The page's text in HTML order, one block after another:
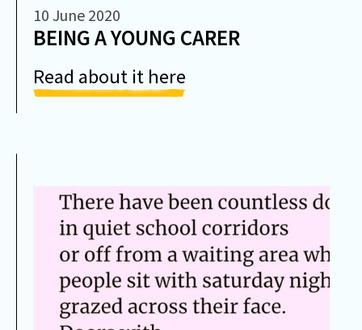
10 June 2020
BEING A YOUNG CARER
Read about it here